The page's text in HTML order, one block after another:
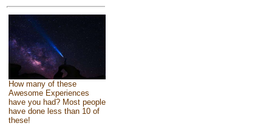
How many of these
Awesome Experiences
have you had? Most people
have done less than 10 of
these!